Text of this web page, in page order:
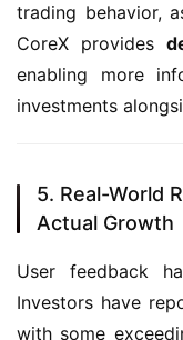
trading behavior,
CoreX provides
enabling more
investments
5. Real-World
Actual Growth
User feedback
Investors have
with some